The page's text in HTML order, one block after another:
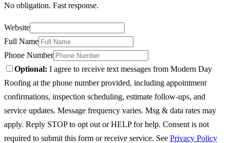
No obligation. Fast response.
Website
Full Name
Phone Number
Optional: I agree to receive text messages from Modern Day
Roofing at the phone number provided, including appointment
confirmations, inspection scheduling, estimate follow-ups, and
service updates. Message frequency varies. Msg & data rates may
apply. Reply STOP to opt out or HELP for help. Consent is not
required to submit this form or receive service. See Privacy Policy